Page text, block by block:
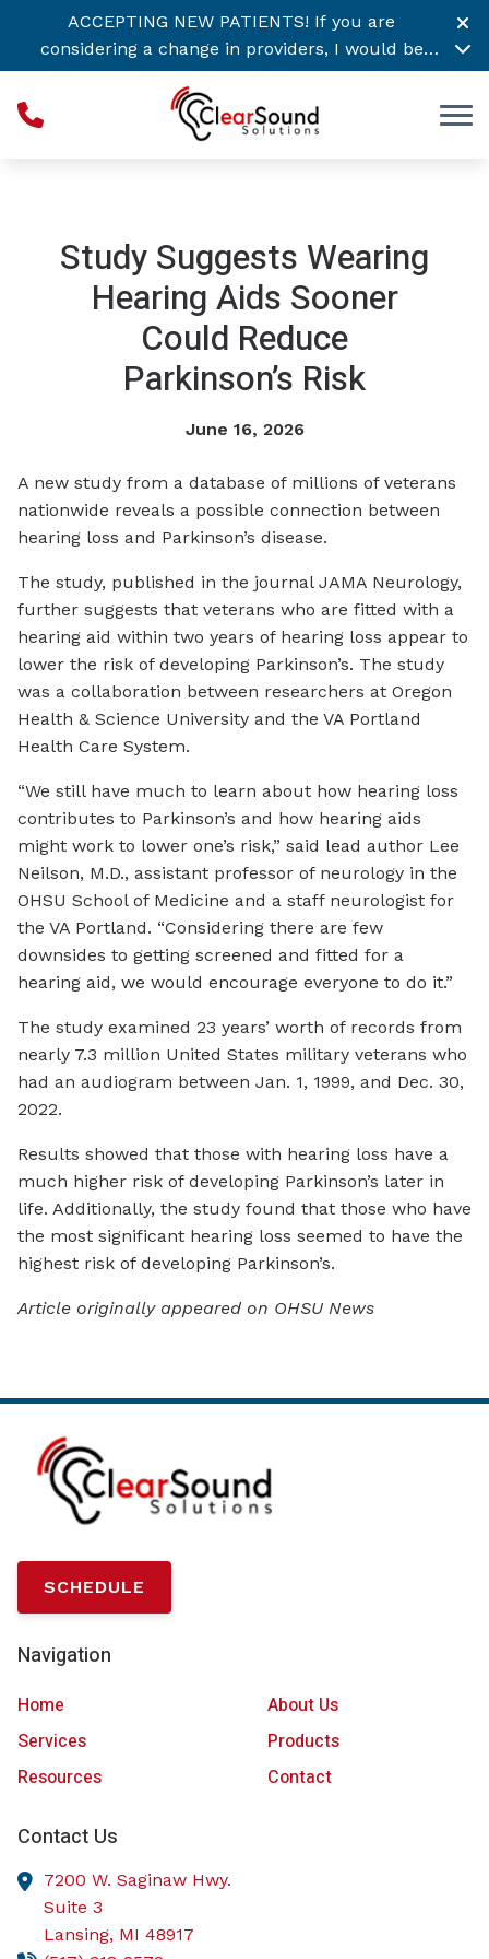
Skip to ContentACCEPTING NEW PATIENTS! If you are
considering a change in providers, I would be
honored to support your hearing healthcare
Click Here to Schedule Today! →
Study Suggests Wearing
Hearing Aids Sooner
Could Reduce
Parkinson’s Risk
June 16, 2026
A new study from a database of millions of veterans
nationwide reveals a possible connection between
hearing loss and Parkinson’s disease.
The study, published in the journal JAMA Neurology,
further suggests that veterans who are fitted with a
hearing aid within two years of hearing loss appear to
lower the risk of developing Parkinson’s. The study
was a collaboration between researchers at Oregon
Health & Science University and the VA Portland
Health Care System.
“We still have much to learn about how hearing loss
contributes to Parkinson’s and how hearing aids
might work to lower one’s risk,” said lead author Lee
Neilson, M.D., assistant professor of neurology in the
OHSU School of Medicine and a staff neurologist for
the VA Portland. “Considering there are few
downsides to getting screened and fitted for a
hearing aid, we would encourage everyone to do it.”
The study examined 23 years’ worth of records from
nearly 7.3 million United States military veterans who
had an audiogram between Jan. 1, 1999, and Dec. 30,
2022.
Results showed that those with hearing loss have a
much higher risk of developing Parkinson’s later in
life. Additionally, the study found that those who have
the most significant hearing loss seemed to have the
highest risk of developing Parkinson’s.
Article originally appeared on OHSU News
SCHEDULE
Navigation
Home
About Us
Services
Products
Resources
Contact
Contact Us
7200 W. Saginaw Hwy.
Suite 3
Lansing, MI 48917